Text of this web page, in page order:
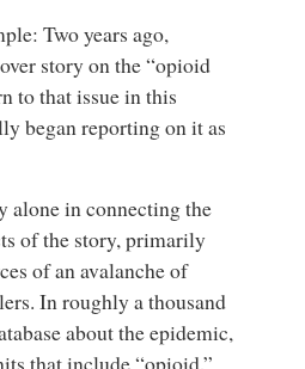
Two years ago,
story on the “opioid
to that issue in this
began reporting on it as
alone in connecting the
of the story, primarily
of an avalanche of
In roughly a thousand
about the epidemic,